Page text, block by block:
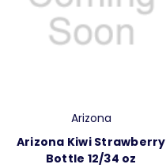
Arizona
Arizona Kiwi Strawberry
Bottle 12/34 oz